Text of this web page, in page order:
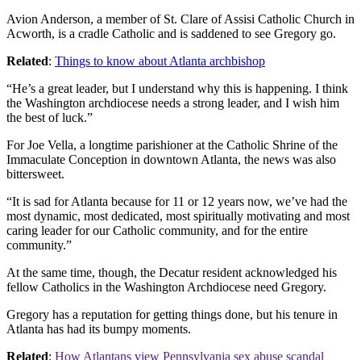
Avion Anderson, a member of St. Clare of Assisi Catholic Church in
Acworth, is a cradle Catholic and is saddened to see Gregory go.
Related: Things to know about Atlanta archbishop
“He’s a great leader, but I understand why this is happening. I think
the Washington archdiocese needs a strong leader, and I wish him
the best of luck.”
For Joe Vella, a longtime parishioner at the Catholic Shrine of the
Immaculate Conception in downtown Atlanta, the news was also
bittersweet.
“It is sad for Atlanta because for 11 or 12 years now, we’ve had the
most dynamic, most dedicated, most spiritually motivating and most
caring leader for our Catholic community, and for the entire
community.”
At the same time, though, the Decatur resident acknowledged his
fellow Catholics in the Washington Archdiocese need Gregory.
Gregory has a reputation for getting things done, but his tenure in
Atlanta has had its bumpy moments.
Related: How Atlantans view Pennsylvania sex abuse scandal